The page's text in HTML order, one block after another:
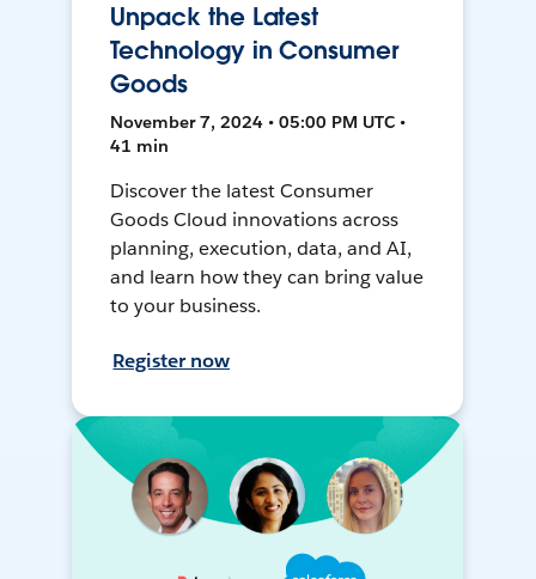
Unpack the Latest
Technology in Consumer
Goods
November 7, 2024 • 05:00 PM UTC •
41 min
Discover the latest Consumer
Goods Cloud innovations across
planning, execution, data, and AI,
and learn how they can bring value
to your business.
Register now